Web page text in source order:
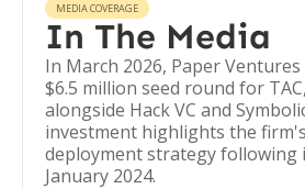
MEDIA COVERAGE
In The Media
In March 2026, Paper
$6.5 million seed round for
alongside Hack VC and
investment highlights the
deployment strategy following
January 2024.